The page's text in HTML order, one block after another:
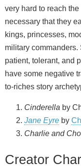
very hard to reach
necessary that they
kings, princesses,
military
patient, tolerant, and
have some negative
to-riches story
Cinderella by
Jane Eyre by
Charlie and
Creator